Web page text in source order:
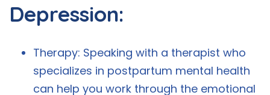
Depression:
Therapy: Speaking with a therapist who
specializes in postpartum mental health
can help you work through the emotional